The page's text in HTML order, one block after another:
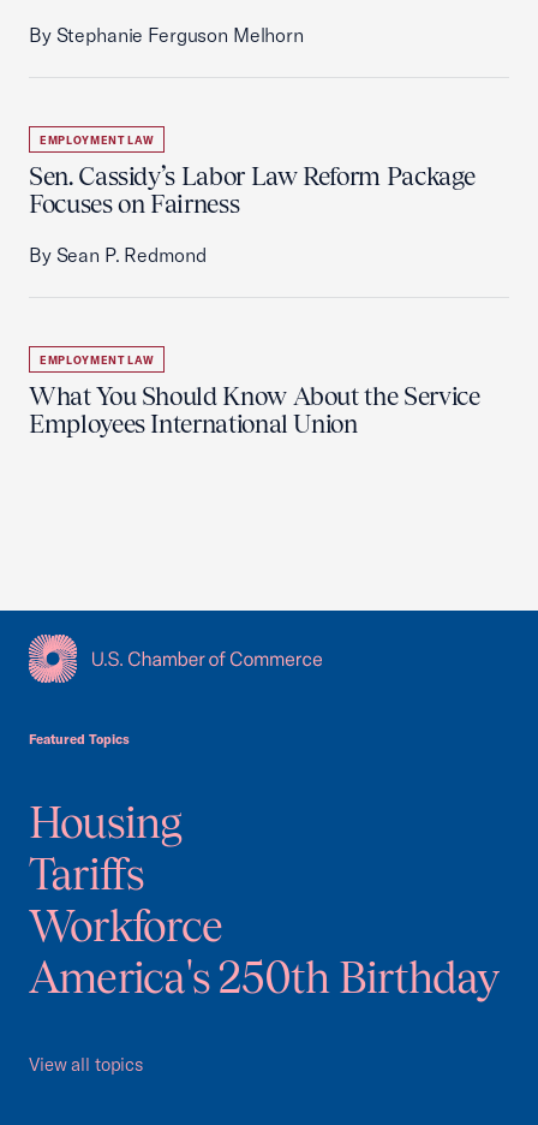
By Stephanie Ferguson Melhorn
EMPLOYMENT LAW
Sen. Cassidy’s Labor Law Reform Package
Focuses on Fairness
By Sean P. Redmond
EMPLOYMENT LAW
What You Should Know About the Service
Employees International Union
Featured Topics
Housing
Tariffs
Workforce
America's 250th Birthday
View all topics